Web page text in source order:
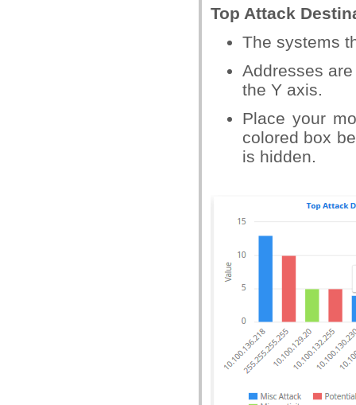
Top Attack
The systems
Addresses
the Y axis.
Place your
colored box
is hidden.